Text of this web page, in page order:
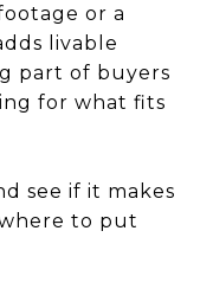
or a
livable
part of buyers
for what fits
see if it makes
to put